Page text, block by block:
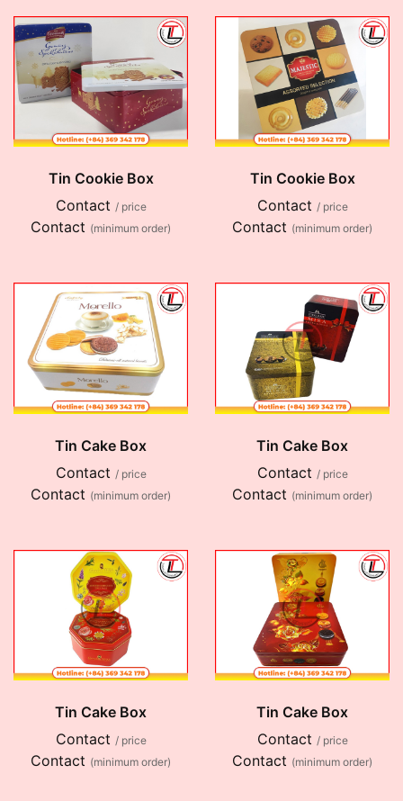
Tin Cookie Box
Contact / price
Contact (minimum order)
Tin Cookie Box
Contact / price
Contact (minimum order)
Tin Cake Box
Contact / price
Contact (minimum order)
Tin Cake Box
Contact / price
Contact (minimum order)
Tin Cake Box
Contact / price
Contact (minimum order)
Tin Cake Box
Contact / price
Contact (minimum order)